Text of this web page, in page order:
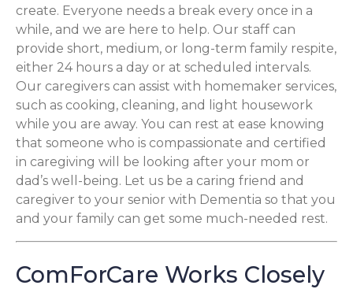
create. Everyone needs a break every once in a
while, and we are here to help. Our staff can
provide short, medium, or long-term family respite,
either 24 hours a day or at scheduled intervals.
Our caregivers can assist with homemaker services,
such as cooking, cleaning, and light housework
while you are away. You can rest at ease knowing
that someone who is compassionate and certified
in caregiving will be looking after your mom or
dad’s well-being. Let us be a caring friend and
caregiver to your senior with Dementia so that you
and your family can get some much-needed rest.
ComForCare Works Closely